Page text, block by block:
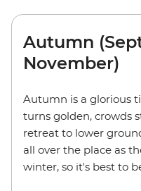
Autumn
November)
Autumn is a glorious
turns golden, crowds
retreat to lower
all over the place as
winter, so it's best to